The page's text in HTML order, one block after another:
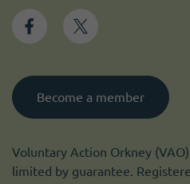
Become a member
Voluntary Action Orkney
limited by guarantee.